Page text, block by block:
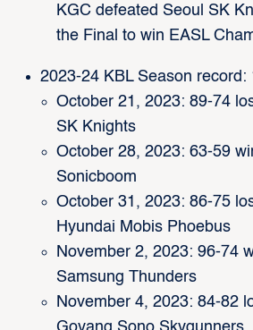
KGC defeated Seoul SK
the Final to win EASL
2023-24 KBL Season record:
October 21, 2023: 89-74
SK Knights
October 28, 2023: 63-59
Sonicboom
October 31, 2023: 86-75
Hyundai Mobis Phoebus
November 2, 2023: 96-74
Samsung Thunders
November 4, 2023: 84-82